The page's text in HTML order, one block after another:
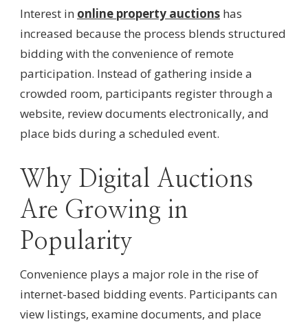
Interest in online property auctions has
increased because the process blends structured
bidding with the convenience of remote
participation. Instead of gathering inside a
crowded room, participants register through a
website, review documents electronically, and
place bids during a scheduled event.
Why Digital Auctions
Are Growing in
Popularity
Convenience plays a major role in the rise of
internet-based bidding events. Participants can
view listings, examine documents, and place